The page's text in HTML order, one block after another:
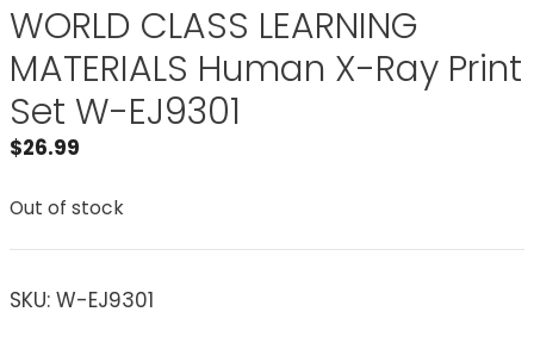
WORLD CLASS LEARNING
MATERIALS Human X-Ray Print
Set W-EJ9301
$26.99
Out of stock
SKU: W-EJ9301